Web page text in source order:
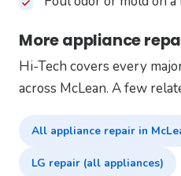
More appliance
Hi-Tech covers every
across McLean. A few
All appliance repair in
LG repair (all appliances)